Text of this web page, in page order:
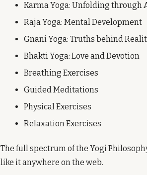
Karma Yoga: Unfolding through
Raja Yoga: Mental Development
Gnani Yoga: Truths behind
Bhakti Yoga: Love and Devotion
Breathing Exercises
Guided Meditations
Physical Exercises
Relaxation Exercises
The full spectrum of the Yogi
like it anywhere on the web.